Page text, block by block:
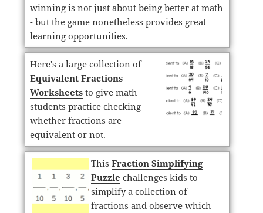
winning is not just about being better at math
- but the game nonetheless provides great
learning opportunities.
Here's a large collection of
Equivalent Fractions
Worksheetsto give math
students practice checking
whether fractions are
equivalent or not.
This Fraction Simplifying
Puzzle challenges kids to
simplify a collection of
fractions and observe which